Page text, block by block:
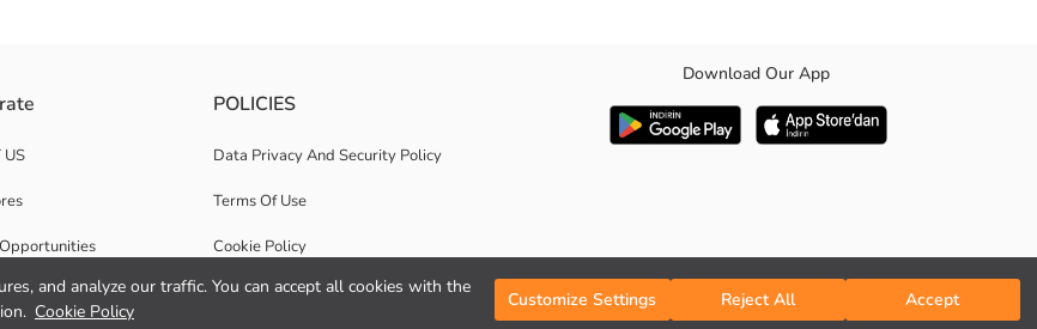
and analyze our traffic. You can accept all cookies with the
Cookie Policy
Customize Settings Reject All Accept
US
Support
POLICIES
Data Privacy And Security Policy
Terms Of Use
Cookie Policy
Privacy statement for video surveillance
Download Our App